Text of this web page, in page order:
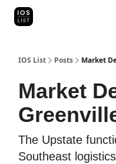
IOS List Posts Market
Market
The Upstate
Southeast